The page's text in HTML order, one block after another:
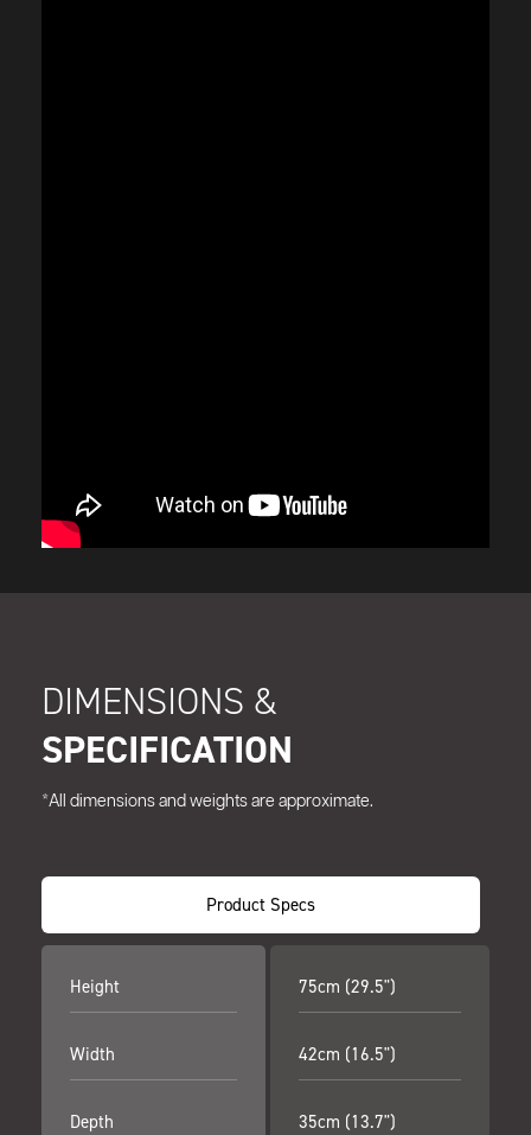
DIMENSIONS &
SPECIFICATION
*All dimensions and weights are approximate.
Product Specs
Height
Width
Depth
75cm (29.5")
42cm (16.5")
35cm (13.7")